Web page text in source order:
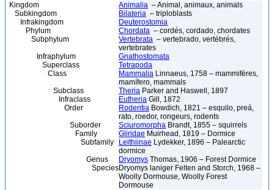
Kingdom Animalia – Animal, animaux, animals
Subkingdom
Bilateria – triploblasts
Infrakingdom
Deuterostomia
Phylum
Chordata – cordés, cordado, chordates
Subphylum
Vertebrata – vertebrado, vertébrés,
vertebrates
Infraphylum
Gnathostomata
Superclass
Tetrapoda
Class
Mammalia Linnaeus, 1758 – mammifères,
mamífero, mammals
Subclass
Theria Parker and Haswell, 1897
Infraclass
Eutheria Gill, 1872
Order
Rodentia Bowdich, 1821 – esquilo, preá,
rato, roedor, rongeurs, rodents
Suborder
Sciuromorpha Brandt, 1855 – squirrels
Family
Gliridae Muirhead, 1819 – Dormice
Subfamily
Leithiinae Lydekker, 1896 – Palearctic
dormice
Genus
Dryomys Thomas, 1906 – Forest Dormice
SpeciesDryomys laniger Felten and Storch, 1968 –
Woolly Dormouse, Woolly Forest
Dormouse